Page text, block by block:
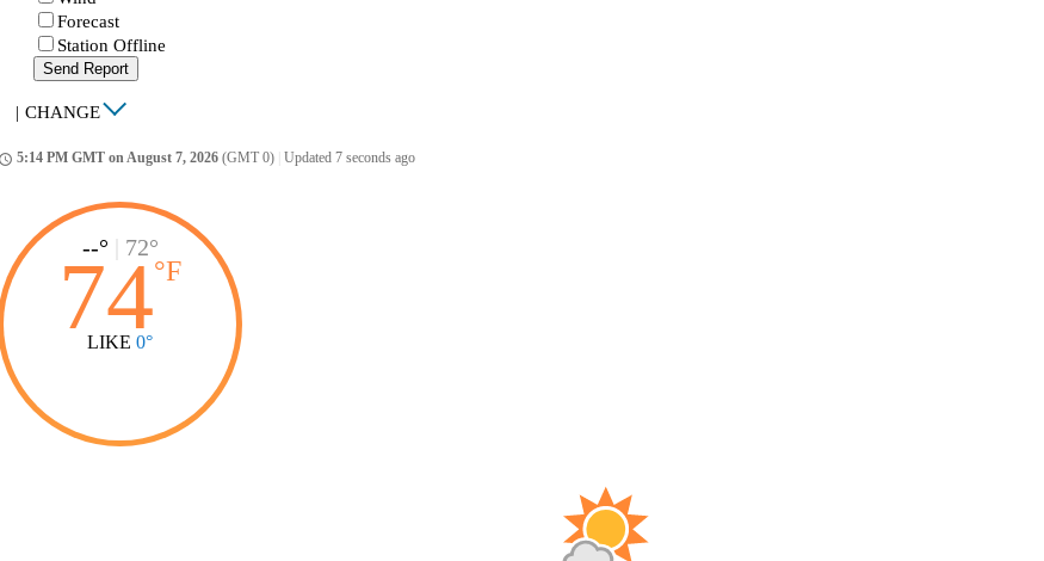
Forecast
Station Offline
Send Report
| CHANGE
5:14 PM GMT on August 7, 2026 (GMT 0) Updated 7 seconds ago
--° 72°
74°F
LIKE 0°